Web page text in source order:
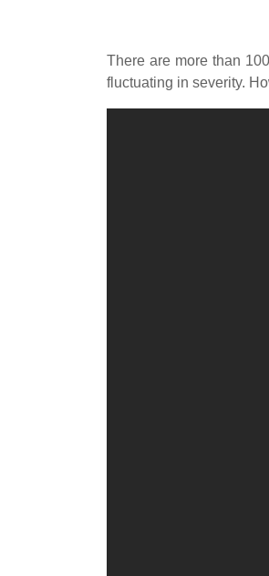
There are more than
fluctuating in severity.